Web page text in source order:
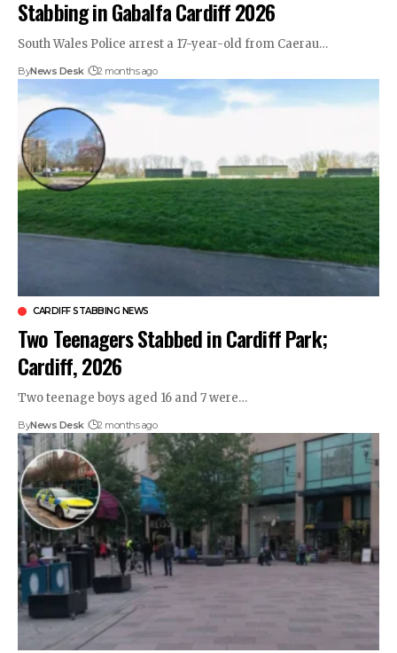
Stabbing in Gabalfa Cardiff 2026
South Wales Police arrest a 17-year-old from Caerau…
ByNews Desk 2 months ago
CARDIFF STABBING NEWS
Two Teenagers Stabbed in Cardiff Park;
Cardiff, 2026
Two teenage boys aged 16 and 7 were…
ByNews Desk 2 months ago